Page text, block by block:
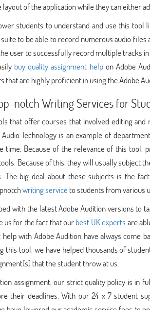
of the application while they can either
students to understand and use this tool
to be able to record numerous audio
user to successfully record multiple tracks
buy quality assignment helpon Adobe
that are highly proficient in using the Adobe
notch Writing Services for
that offer courses that involved editing
Technology is an example of
time. Because of the relevance of this tool,
Because of this, they will usually subject
The big deal about these subjects is the
writing serviceto students from various
with the latest Adobe Audition versions to
us for the fact that ourbest UK experts are
with Adobe Audition have always come
this tool, we have helped thousands of
that the student throw at us.
assignment, our strict quality policy is in
their deadlines. With our 24 x 7 student